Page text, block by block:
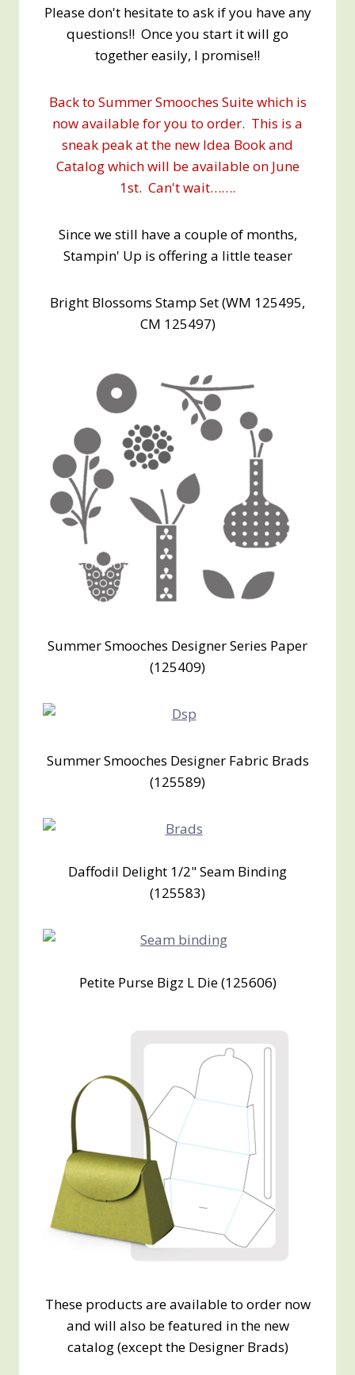
Please don't hesitate to ask if you have any
questions!! Once you start it will go
together easily, I promise!!
Back to Summer Smooches Suite which is
now available for you to order. This is a
sneak peak at the new Idea Book and
Catalog which will be available on June
1st. Can't wait…….
Since we still have a couple of months,
Stampin' Up is offering a little teaser
Bright Blossoms Stamp Set (WM 125495,
CM 125497)
Summer Smooches Designer Series Paper
(125409)
Summer Smooches Designer Fabric Brads
(125589)
Daffodil Delight 1/2" Seam Binding
(125583)
Petite Purse Bigz L Die (125606)
These products are available to order now
and will also be featured in the new
catalog (except the Designer Brads)